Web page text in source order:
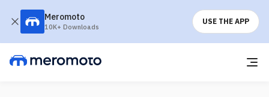
Meromoto
10K+ Downloads
USE THE APP